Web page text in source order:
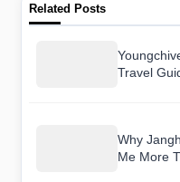
Related Posts
Travel
Why
Me More